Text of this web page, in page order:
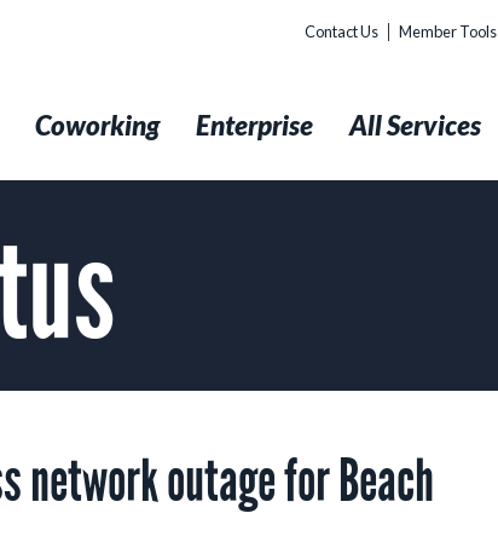
Contact Us Member Tools
Coworking Enterprise All Services
outage for Beach